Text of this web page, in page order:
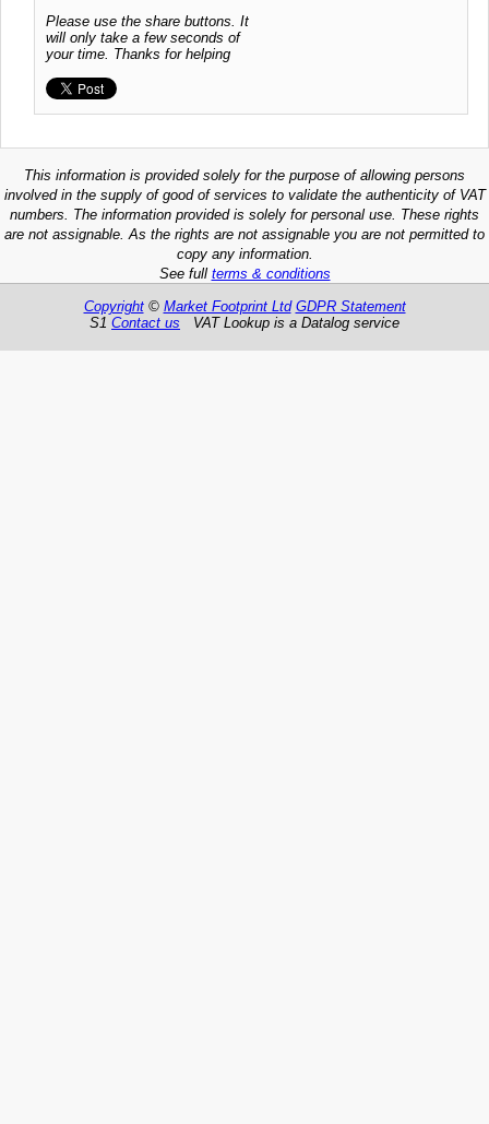
Please use the share buttons. It
will only take a few seconds of
your time. Thanks for helping
This information is provided solely for the purpose of allowing persons
involved in the supply of good of services to validate the authenticity of VAT
numbers. The information provided is solely for personal use. These rights
are not assignable. As the rights are not assignable you are not permitted to
copy any information.
See full terms & conditions
Copyright© Market Footprint Ltd GDPR Statement
S1 Contact us VAT Lookup is a Datalog service